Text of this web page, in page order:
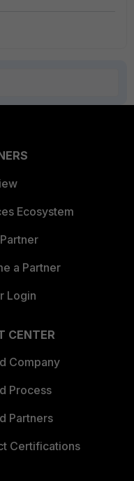
Ecosystem
a Partner
Login
CENTER
Company
Process
Partners
Certifications